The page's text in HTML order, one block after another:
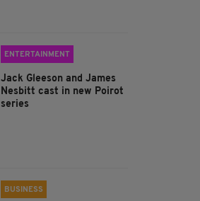
ENTERTAINMENT
Jack Gleeson and James
Nesbitt cast in new Poirot
series
BUSINESS